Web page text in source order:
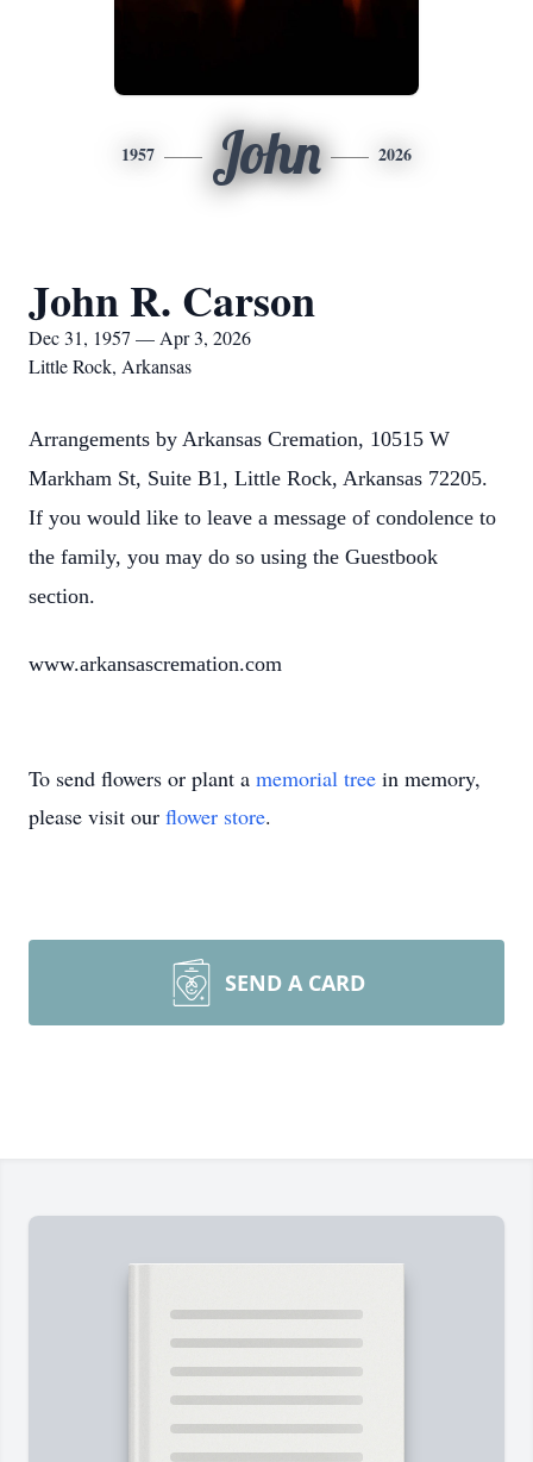
1957 John 2026
John R. Carson
Dec 31, 1957 — Apr 3, 2026
Little Rock, Arkansas
Arrangements by Arkansas Cremation, 10515 W
Markham St, Suite B1, Little Rock, Arkansas 72205.
If you would like to leave a message of condolence to
the family, you may do so using the Guestbook
section.
www.arkansascremation.com
To send flowers or plant a memorial tree in memory,
please visit our flower store.
SEND A CARD